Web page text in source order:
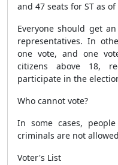
and 47 seats for ST as of
Everyone should get
representatives. In
one vote, and one
citizens above 18,
participate in the
Who cannot vote?
In some cases,
criminals are not
Voter's List